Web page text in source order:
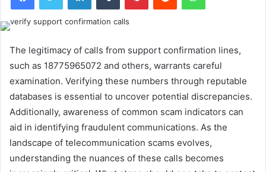
The legitimacy of calls from support confirmation lines,
such as 18775965072 and others, warrants careful
examination. Verifying these numbers through reputable
databases is essential to uncover potential discrepancies.
Additionally, awareness of common scam indicators can
aid in identifying fraudulent communications. As the
landscape of telecommunication scams evolves,
understanding the nuances of these calls becomes